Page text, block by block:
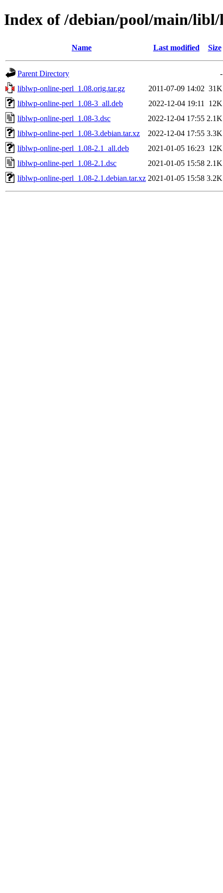
Index of /debian/pool/main/
Name Last modified Size
Parent Directory
-
liblwp-online-perl_1.08.orig.tar.gz
2011-07-09 14:02 31K
liblwp-online-perl_1.08-3_all.deb
2022-12-04 19:11
12K
liblwp-online-perl_1.08-3.dsc
2022-12-04 17:55 2.1K
liblwp-online-perl_1.08-3.debian.tar.xz
2022-12-04 17:55 3.3K
liblwp-online-perl_1.08-2.1_all.deb
2021-01-05 16:23 12K
liblwp-online-perl_1.08-2.1.dsc
2021-01-05 15:58 2.1K
liblwp-online-perl_1.08-2.1.debian.tar.xz 2021-01-05 15:58 3.2K